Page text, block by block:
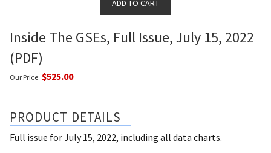
Inside The GSEs, Full Issue, July 15, 2022
(PDF)
Our Price: $525.00
PRODUCT DETAILS
Full issue for July 15, 2022, including all data charts.